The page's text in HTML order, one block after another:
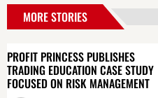
MORE STORIES
PROFIT PRINCESS PUBLISHES
TRADING EDUCATION CASE STUDY
FOCUSED ON RISK MANAGEMENT